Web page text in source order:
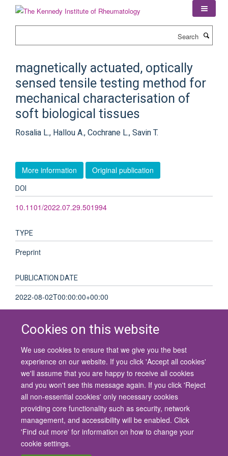
Cookies on this website
We use cookies to ensure that we give you the best
experience on our website. If you click 'Accept all cookies'
we'll assume that you are happy to receive all cookies
and you won't see this message again. If you click 'Reject
all non-essential cookies' only necessary cookies
providing core functionality such as security, network
management, and accessibility will be enabled. Click
'Find out more' for information on how to change your
cookie settings.
magnetically actuated, optically
sensed tensile testing method for
mechanical characterisation of
soft biological tissues
Rosalia L., Hallou A., Cochrane L., Savin T.
More information Original publication
DOI
10.1101/2022.07.29.501994
TYPE
Preprint
PUBLICATION DATE
2022-08-02T00:00:00+00:00
© 2026 University of Oxford
Contact Us
Freedom of Information
Privacy Policy
Copyright Statement
Accessibility Statement
Site Map Cookies Contact us Log in Accessibility